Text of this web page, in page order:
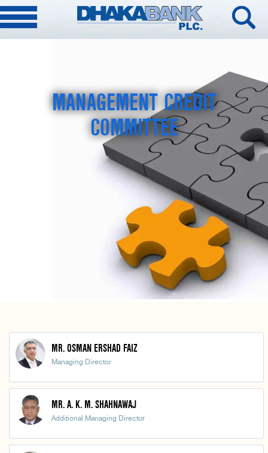
MANAGEMENT CREDIT
COMMITTEE
MR. OSMAN ERSHAD FAIZ
Managing Director
MR. A. K. M. SHAHNAWAJ
Additional Managing Director